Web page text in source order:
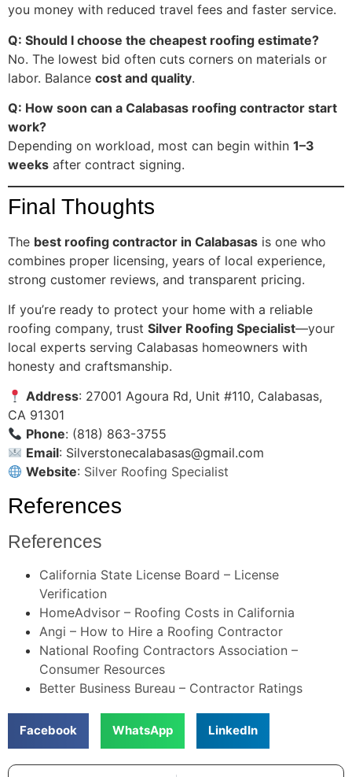
you money with reduced travel fees and faster service.
Q: Should I choose the cheapest roofing estimate?
No. The lowest bid often cuts corners on materials or
labor. Balance cost and quality.
Q: How soon can a Calabasas roofing contractor start
work?
Depending on workload, most can begin within 1–3
weeks after contract signing.
Final Thoughts
The best roofing contractor in Calabasas is one who
combines proper licensing, years of local experience,
strong customer reviews, and transparent pricing.
If you’re ready to protect your home with a reliable
roofing company, trust Silver Roofing Specialist—your
local experts serving Calabasas homeowners with
honesty and craftsmanship.
Address: 27001 Agoura Rd, Unit #110, Calabasas,
CA 91301
Phone: (818) 863-3755
Email: Silverstonecalabasas@gmail.com
Website: Silver Roofing Specialist
References
References
California State License Board – License
Verification
HomeAdvisor – Roofing Costs in California
Angi – How to Hire a Roofing Contractor
National Roofing Contractors Association –
Consumer Resources
Better Business Bureau – Contractor Ratings
Facebook WhatsApp LinkedIn